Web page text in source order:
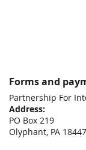
Forms and
Partnership For
Address:
PO Box 219
Olyphant, PA 18447